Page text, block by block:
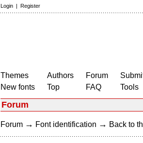
Login | Register
Themes
New fonts
Authors
Top
Forum
FAQ
Tools
Forum
Forum → Font identification → Back to